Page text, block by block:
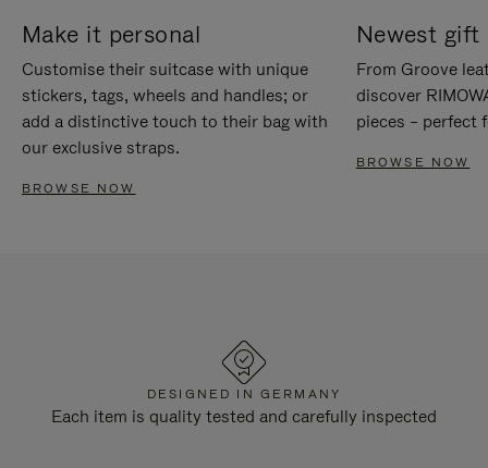
Make it personal
Customise their suitcase with unique
stickers, tags, wheels and handles; or
add a distinctive touch to their bag with
our exclusive straps.
BROWSE NOW
Newest gift
From Groove
discover
pieces – perfect
BROWSE NOW
DESIGNED IN GERMANY
Each item is quality tested and carefully inspected